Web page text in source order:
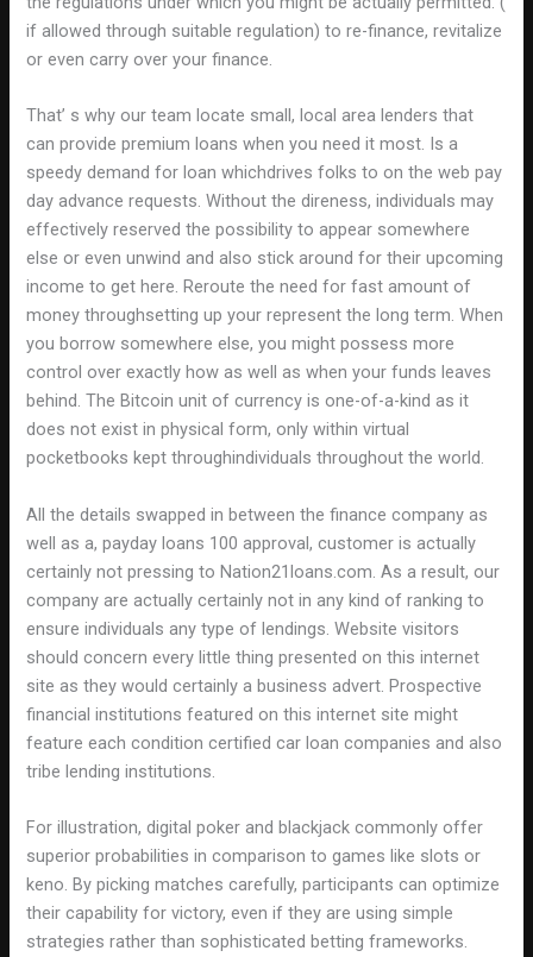
if allowed through suitable regulation) to re-finance, revitalize
or even carry over your finance.
That’ s why our team locate small, local area lenders that
can provide premium loans when you need it most. Is a
speedy demand for loan whichdrives folks to on the web pay
day advance requests. Without the direness, individuals may
effectively reserved the possibility to appear somewhere
else or even unwind and also stick around for their upcoming
income to get here. Reroute the need for fast amount of
money throughsetting up your represent the long term. When
you borrow somewhere else, you might possess more
control over exactly how as well as when your funds leaves
behind. The Bitcoin unit of currency is one-of-a-kind as it
does not exist in physical form, only within virtual
pocketbooks kept throughindividuals throughout the world.
All the details swapped in between the finance company as
well as a, payday loans 100 approval, customer is actually
certainly not pressing to Nation21loans.com. As a result, our
company are actually certainly not in any kind of ranking to
ensure individuals any type of lendings. Website visitors
should concern every little thing presented on this internet
site as they would certainly a business advert. Prospective
financial institutions featured on this internet site might
feature each condition certified car loan companies and also
tribe lending institutions.
For illustration, digital poker and blackjack commonly offer
superior probabilities in comparison to games like slots or
keno. By picking matches carefully, participants can optimize
their capability for victory, even if they are using simple
strategies rather than sophisticated betting frameworks.